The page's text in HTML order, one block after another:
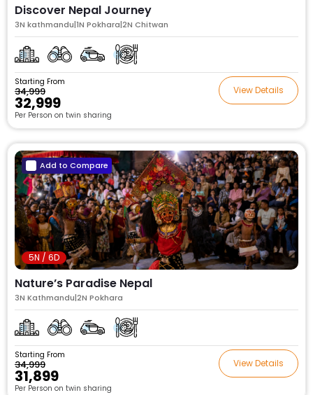
Discover Nepal Journey
3N kathmandu|1N Pokhara|2N Chitwan
Starting From
₹34,999
₹32,999
Per Person on twin sharing
View Details
Add to Compare
5N / 6D
Nature’s Paradise Nepal
3N Kathmandu|2N Pokhara
Starting From
₹34,999
₹31,899
Per Person on twin sharing
View Details